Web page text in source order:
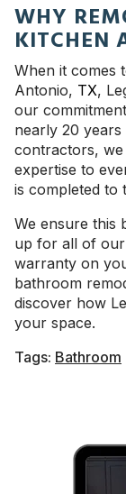
WHY
KITCHEN
When it comes
Antonio, TX,
our
nearly 20
contractors,
expertise to
is completed to
We ensure this
up for all of our
warranty on
bathroom
discover how
your space.
Tags: Bathroom